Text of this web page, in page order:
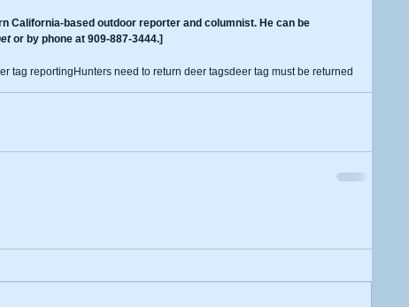
or by phone at 909-887-3444.]
tag reporting Hunters need to return deer tagsdeer tag must be returned